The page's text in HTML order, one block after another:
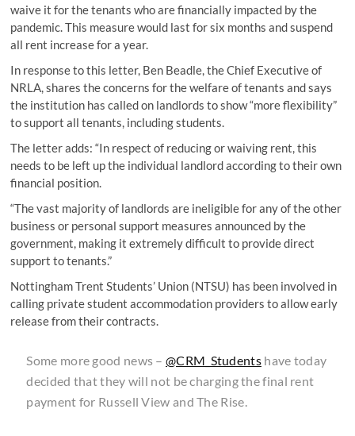
waive it for the tenants who are financially impacted by the
pandemic. This measure would last for six months and suspend
all rent increase for a year.
In response to this letter, Ben Beadle, the Chief Executive of
NRLA, shares the concerns for the welfare of tenants and says
the institution has called on landlords to show “more flexibility”
to support all tenants, including students.
The letter adds: “In respect of reducing or waiving rent, this
needs to be left up the individual landlord according to their own
financial position.
“The vast majority of landlords are ineligible for any of the other
business or personal support measures announced by the
government, making it extremely difficult to provide direct
support to tenants.”
Nottingham Trent Students’ Union (NTSU) has been involved in
calling private student accommodation providers to allow early
release from their contracts.
Some more good news –@CRM_Studentshave today
decided that they will not be charging the final rent
payment for Russell View and The Rise.